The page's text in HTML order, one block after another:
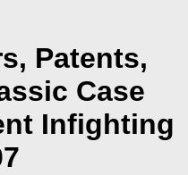
Patents,
Case
Infighting